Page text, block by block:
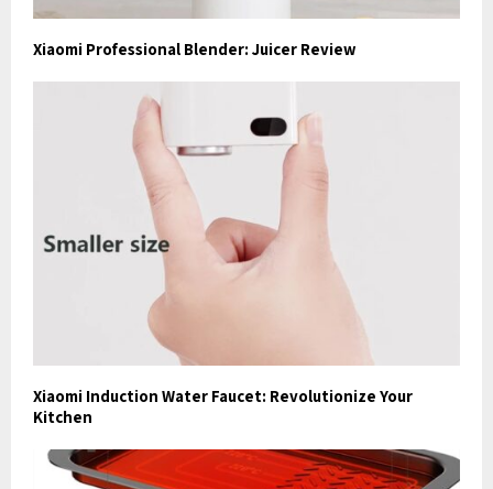
Xiaomi Professional Blender: Juicer Review
Xiaomi Induction Water Faucet: Revolutionize Your
Kitchen